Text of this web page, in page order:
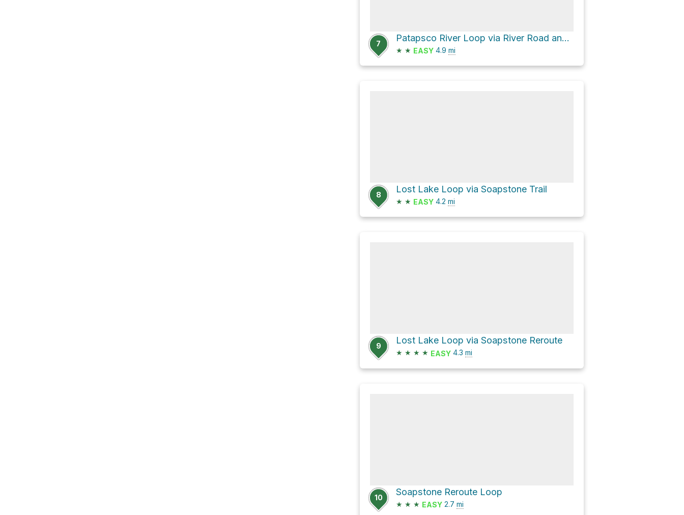
7
Patapsco River Loop via River Road and Ridge Trail
★ ★ EASY 4.9 mi
8
Lost Lake Loop via Soapstone Trail
★ ★ EASY 4.2 mi
9
Lost Lake Loop via Soapstone Reroute
★ ★ ★ ★ EASY 4.3 mi
10
Soapstone Reroute Loop
★ ★ ★ EASY 2.7 mi